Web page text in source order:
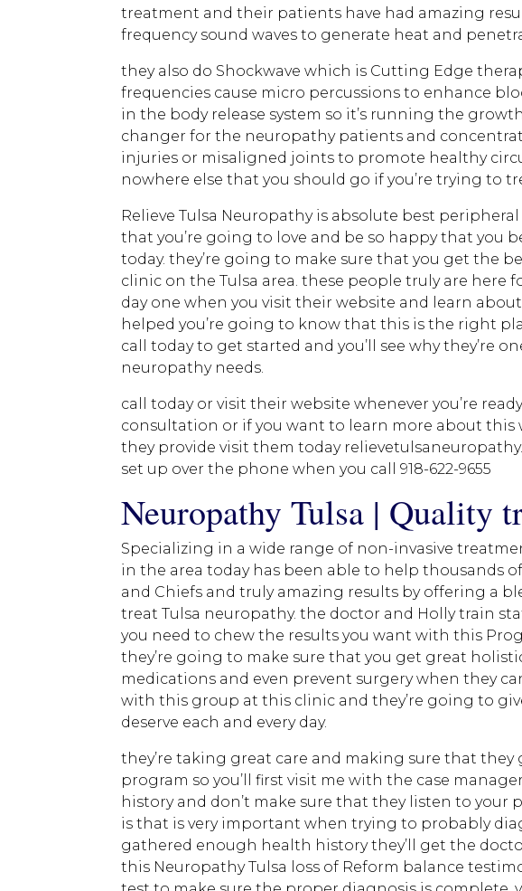
treatment and their patients have had amazing
frequency sound waves to generate heat and
they also do Shockwave which is Cutting Edge
frequencies cause micro percussions to enhance
in the body release system so it’s running the
changer for the neuropathy patients and
injuries or misaligned joints to promote healthy
nowhere else that you should go if you’re trying to
Relieve Tulsa Neuropathy is absolute best
that you’re going to love and be so happy that you
today. they’re going to make sure that you get the
clinic on the Tulsa area. these people truly are here
day one when you visit their website and learn
helped you’re going to know that this is the right
call today to get started and you’ll see why they’re
neuropathy needs.
call today or visit their website whenever you’re
consultation or if you want to learn more about this
they provide visit them today
set up over the phone when you call 918-622-9655
Neuropathy Tulsa | Quality
Specializing in a wide range of non-invasive
in the area today has been able to help thousands
and Chiefs and truly amazing results by offering a
treat Tulsa neuropathy. the doctor and Holly train
you need to chew the results you want with this
they’re going to make sure that you get great
medications and even prevent surgery when they
with this group at this clinic and they’re going to
deserve each and every day.
they’re taking great care and making sure that
program so you’ll first visit me with the case
history and don’t make sure that they listen to
is that is very important when trying to probably
gathered enough health history they’ll get the
this Neuropathy Tulsa loss of Reform balance